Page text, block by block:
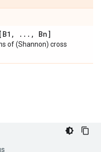
[B1 , . . . , Bn]
of (Shannon) cross